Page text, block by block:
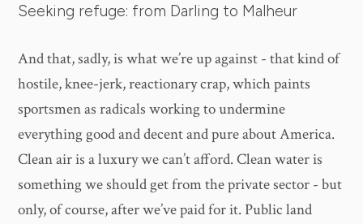
Seeking refuge: from Darling to Malheur
And that, sadly, is what we’re up against - that kind of
hostile, knee-jerk, reactionary crap, which paints
sportsmen as radicals working to undermine
everything good and decent and pure about America.
Clean air is a luxury we can’t afford. Clean water is
something we should get from the private sector - but
only, of course, after we’ve paid for it. Public land